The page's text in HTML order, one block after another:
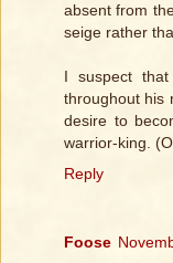
absent from
seige rather
I suspect that
throughout his
desire to
warrior-king.
Reply
Foose